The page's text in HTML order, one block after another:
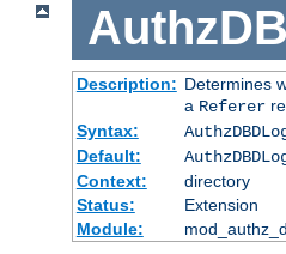
Description: Determines
a Referer
Syntax:
Default:
Context:
directory
Status:
Extension
Module: